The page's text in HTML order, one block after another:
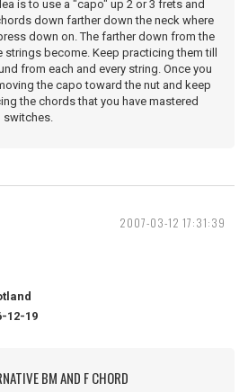
is to use a "capo" up 2 or 3 frets and
down farther down the neck where
down on. The farther down from the
become. Keep practicing them till
from each and every string. Once you
the capo toward the nut and keep
the chords that you have mastered
switches.
2007-03-12 17:31:39
12-19
BM AND F CHORD